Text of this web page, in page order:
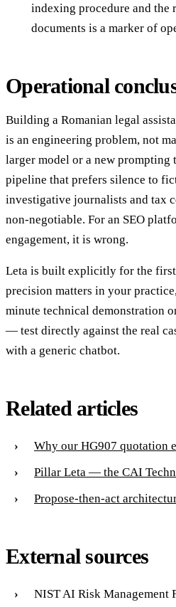
indexing procedure and the
documents is a marker of
Operational
Building a Romanian legal
is an engineering problem, not
larger model or a new
pipeline that prefers silence to
investigative journalists and tax
non-negotiable. For an SEO
engagement, it is wrong.
Leta is built explicitly for the
precision matters in your
minute technical demonstration
— test directly against the real
with a generic chatbot.
Related articles
Why our HG907 quotation
Pillar Leta — the CAI
Propose-then-act
External sources
NIST AI Risk Management